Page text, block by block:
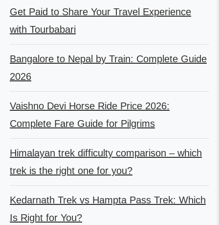
Get Paid to Share Your Travel Experience
with Tourbabari
Bangalore to Nepal by Train: Complete Guide
2026
Vaishno Devi Horse Ride Price 2026:
Complete Fare Guide for Pilgrims
Himalayan trek difficulty comparison – which
trek is the right one for you?
Kedarnath Trek vs Hampta Pass Trek: Which
Is Right for You?